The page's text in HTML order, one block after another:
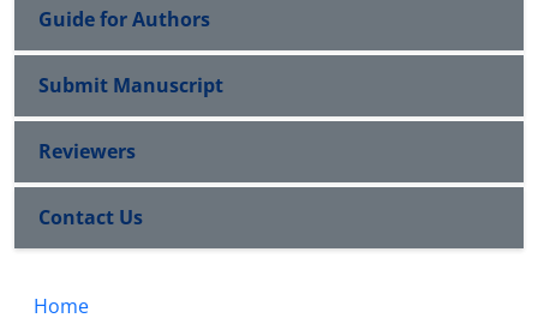
Guide for Authors
Submit Manuscript
Reviewers
Contact Us
Home